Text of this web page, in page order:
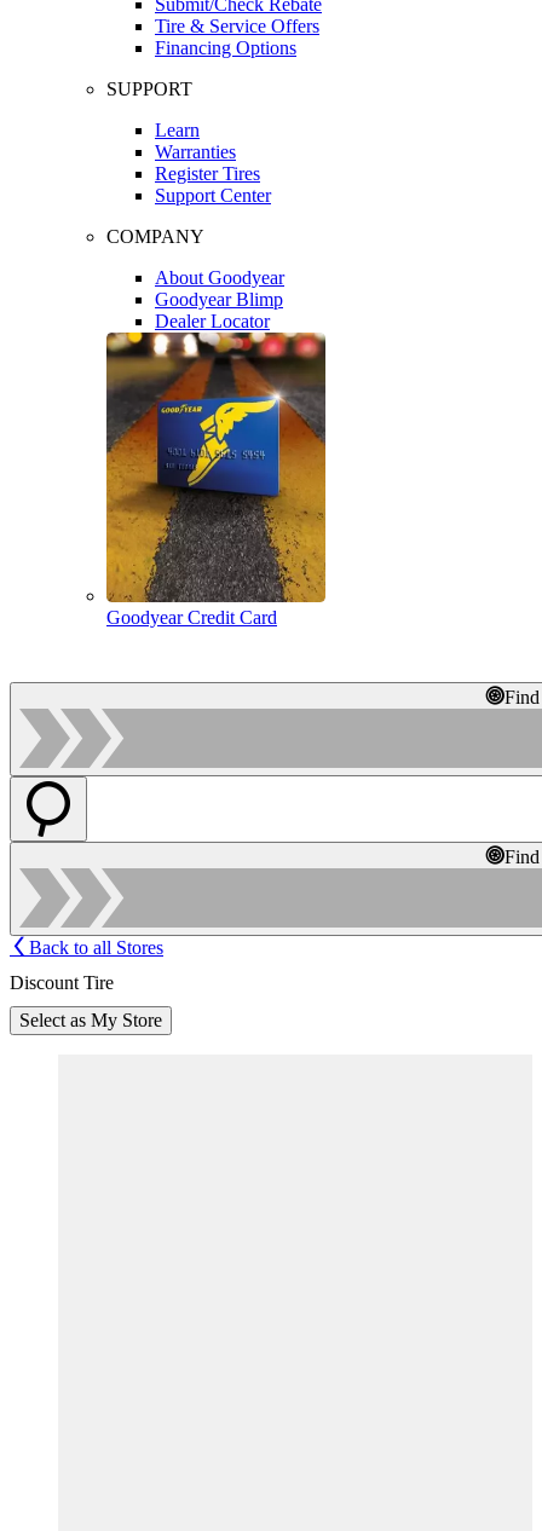
Tire & Service Offers
Financing Options
SUPPORT
Learn
Warranties
Register Tires
Support Center
COMPANY
About Goodyear
Goodyear Blimp
Dealer Locator
Goodyear Credit Card
Back to all Stores
Discount Tire
Select as My Store